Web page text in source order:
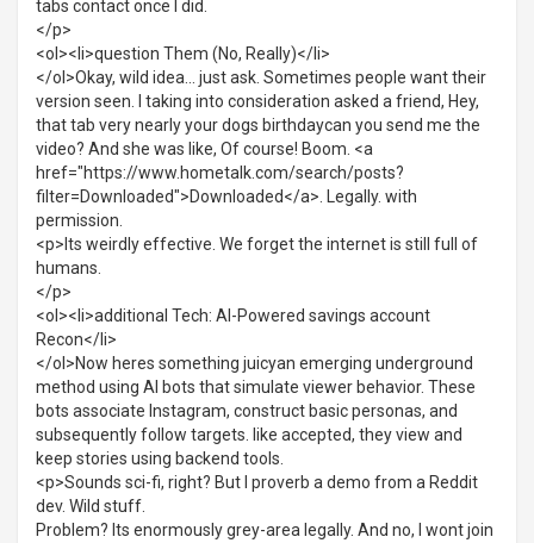
tabs contact once I did.
</p>
<ol><li>question Them (No, Really)</li>
</ol>Okay, wild idea... just ask. Sometimes people want their
version seen. I taking into consideration asked a friend, Hey,
that tab very nearly your dogs birthdaycan you send me the
video? And she was like, Of course! Boom. <a
href="https://www.hometalk.com/search/posts?
filter=Downloaded">Downloaded</a>. Legally. with
permission.
<p>Its weirdly effective. We forget the internet is still full of
humans.
</p>
<ol><li>additional Tech: AI-Powered savings account
Recon</li>
</ol>Now heres something juicyan emerging underground
method using AI bots that simulate viewer behavior. These
bots associate Instagram, construct basic personas, and
subsequently follow targets. like accepted, they view and
keep stories using backend tools.
<p>Sounds sci-fi, right? But I proverb a demo from a Reddit
dev. Wild stuff.
Problem? Its enormously grey-area legally. And no, I wont join